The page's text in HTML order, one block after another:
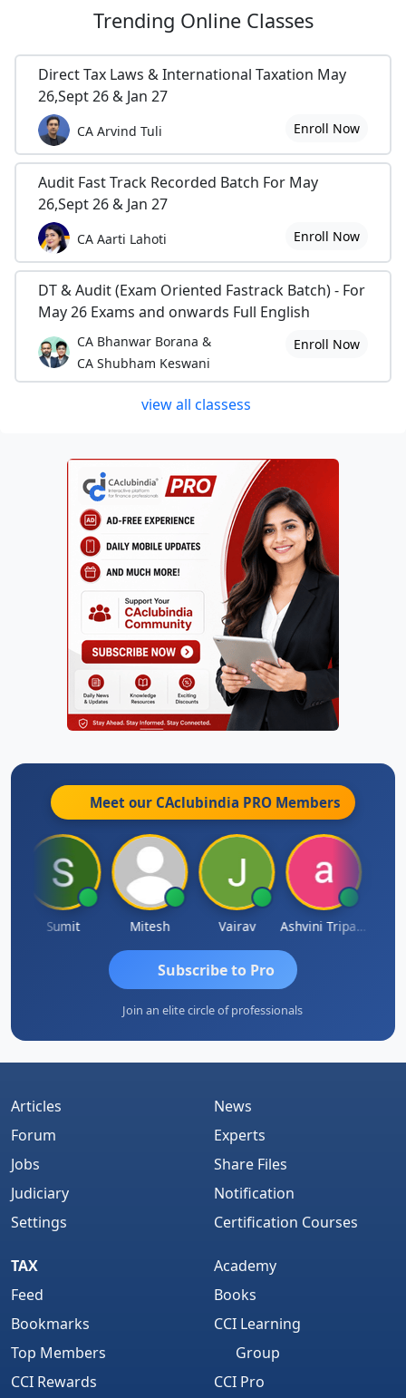
Trending Online Classes
Direct Tax Laws & International Taxation May
26,Sept 26 & Jan 27
CA Arvind Tuli Enroll Now
Audit Fast Track Recorded Batch For May
26,Sept 26 & Jan 27
CA Aarti Lahoti Enroll Now
DT & Audit (Exam Oriented Fastrack Batch) - For
May 26 Exams and onwards Full English
CA Bhanwar Borana &
CA Shubham Keswani
Enroll Now
view all classess
Meet our CAclubindia PRO Members
Sumit Mitesh Vairav Ashvini Tripathi
Subscribe to Pro
Join an elite circle of professionals
Articles
Forum
Jobs
Judiciary
Settings
News
Experts
Share Files
Notification
Certification Courses
TAX
Feed
Bookmarks
Top Members
CCI Rewards
Academy
Books
CCI Learning
Group
CCI Pro